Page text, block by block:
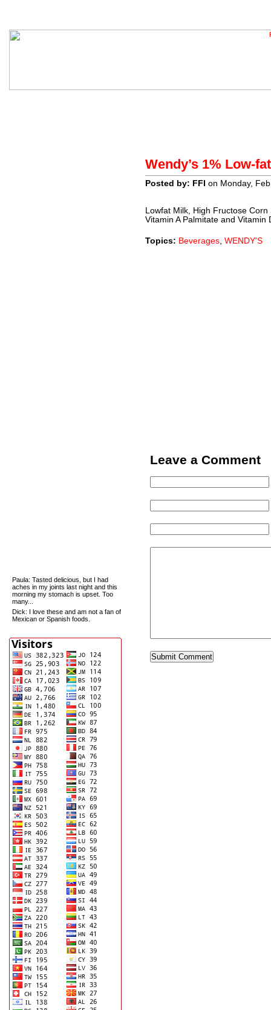
Paula: Tasted delicious, but I had
aches in my joints last night and this
morning my stomach is upset. Too
many...
Dick: I love these and am not a fan of
Mexican or Spanish foods.
Wendy’s 1% Low-
Posted by: FFI on Monday,
Lowfat Milk, High Fructose
Vitamin A Palmitate and Vitamin
Topics: Beverages, WENDY'S
Leave a Comment